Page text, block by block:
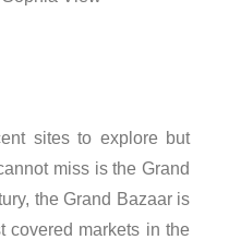
sites to explore but
miss is the Grand
the Grand Bazaar is
covered markets in the